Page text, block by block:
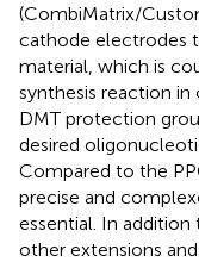
(CombiMatrix/
cathode electrodes
material, which is
synthesis reaction
DMT protection
desired
Compared to the
precise and
essential. In
other extensions